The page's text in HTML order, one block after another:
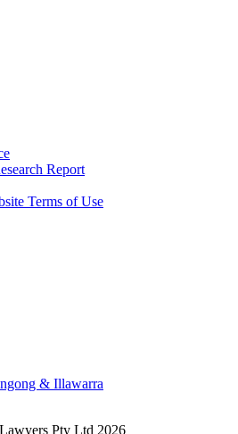
Report
Terms of Use
& Illawarra
Pty Ltd 2026